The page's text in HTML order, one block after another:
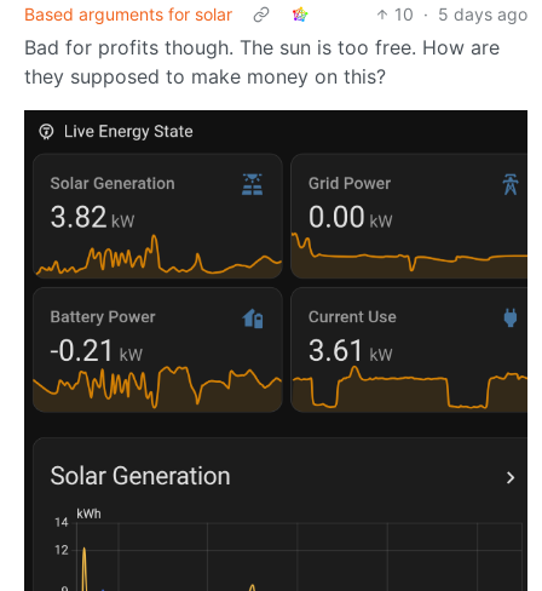
Based arguments for solar
10 · 5 days ago
Bad for profits though. The sun is too free. How are
they supposed to make money on this?